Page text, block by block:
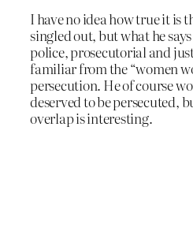
I have no idea how true it is
singled out, but what he
police, prosecutorial and
familiar from the “women
persecution. He of course
deserved to be persecuted,
overlap is interesting.